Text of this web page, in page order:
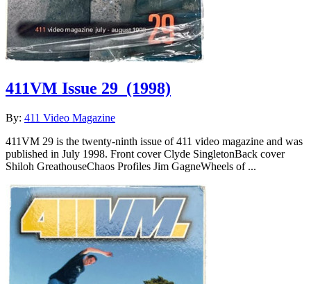
411VM Issue 29 (1998)
By: 411 Video Magazine
411VM 29 is the twenty-ninth issue of 411 video magazine and was
published in July 1998. Front cover Clyde SingletonBack cover
Shiloh GreathouseChaos Profiles Jim GagneWheels of ...